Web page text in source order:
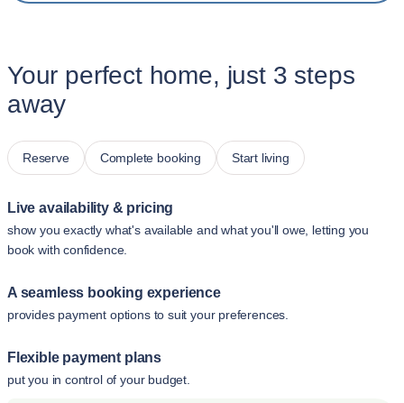
Your perfect home, just 3 steps
away
Reserve Complete booking Start living
Live availability & pricing
show you exactly what's available and what you'll owe, letting you
book with confidence.
A seamless booking experience
provides payment options to suit your preferences.
Flexible payment plans
put you in control of your budget.